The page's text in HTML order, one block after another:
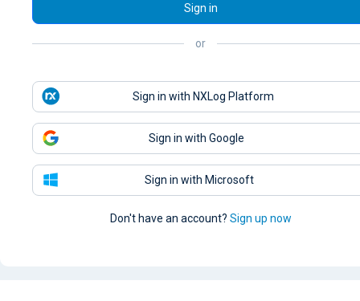
Sign in
or
Sign in with NXLog Platform
Sign in with Google
Sign in with Microsoft
Don't have an account? Sign up now